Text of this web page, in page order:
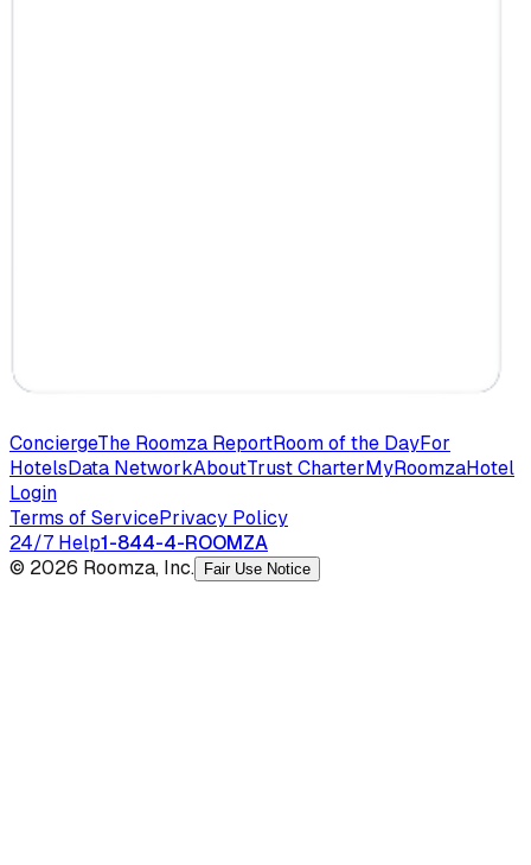
ConciergeThe Roomza ReportRoom of the DayFor
HotelsData NetworkAboutTrust CharterMyRoomzaHotel
Login
Terms of ServicePrivacy Policy
24/7 Help1-844-4-ROOMZA
© 2026 Roomza, Inc.
Fair Use Notice